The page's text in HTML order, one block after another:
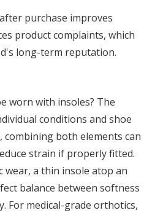
purchase improves
product complaints, which
long-term reputation.
worn with insoles? The
conditions and shoe
combining both elements can
strain if properly fitted.
wear, a thin insole atop an
balance between softness
For medical-grade orthotics,